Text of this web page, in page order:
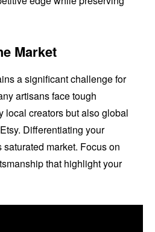
Market
a significant challenge for
artisans face tough
local creators but also global
Differentiating your
market. Focus on
that highlight your